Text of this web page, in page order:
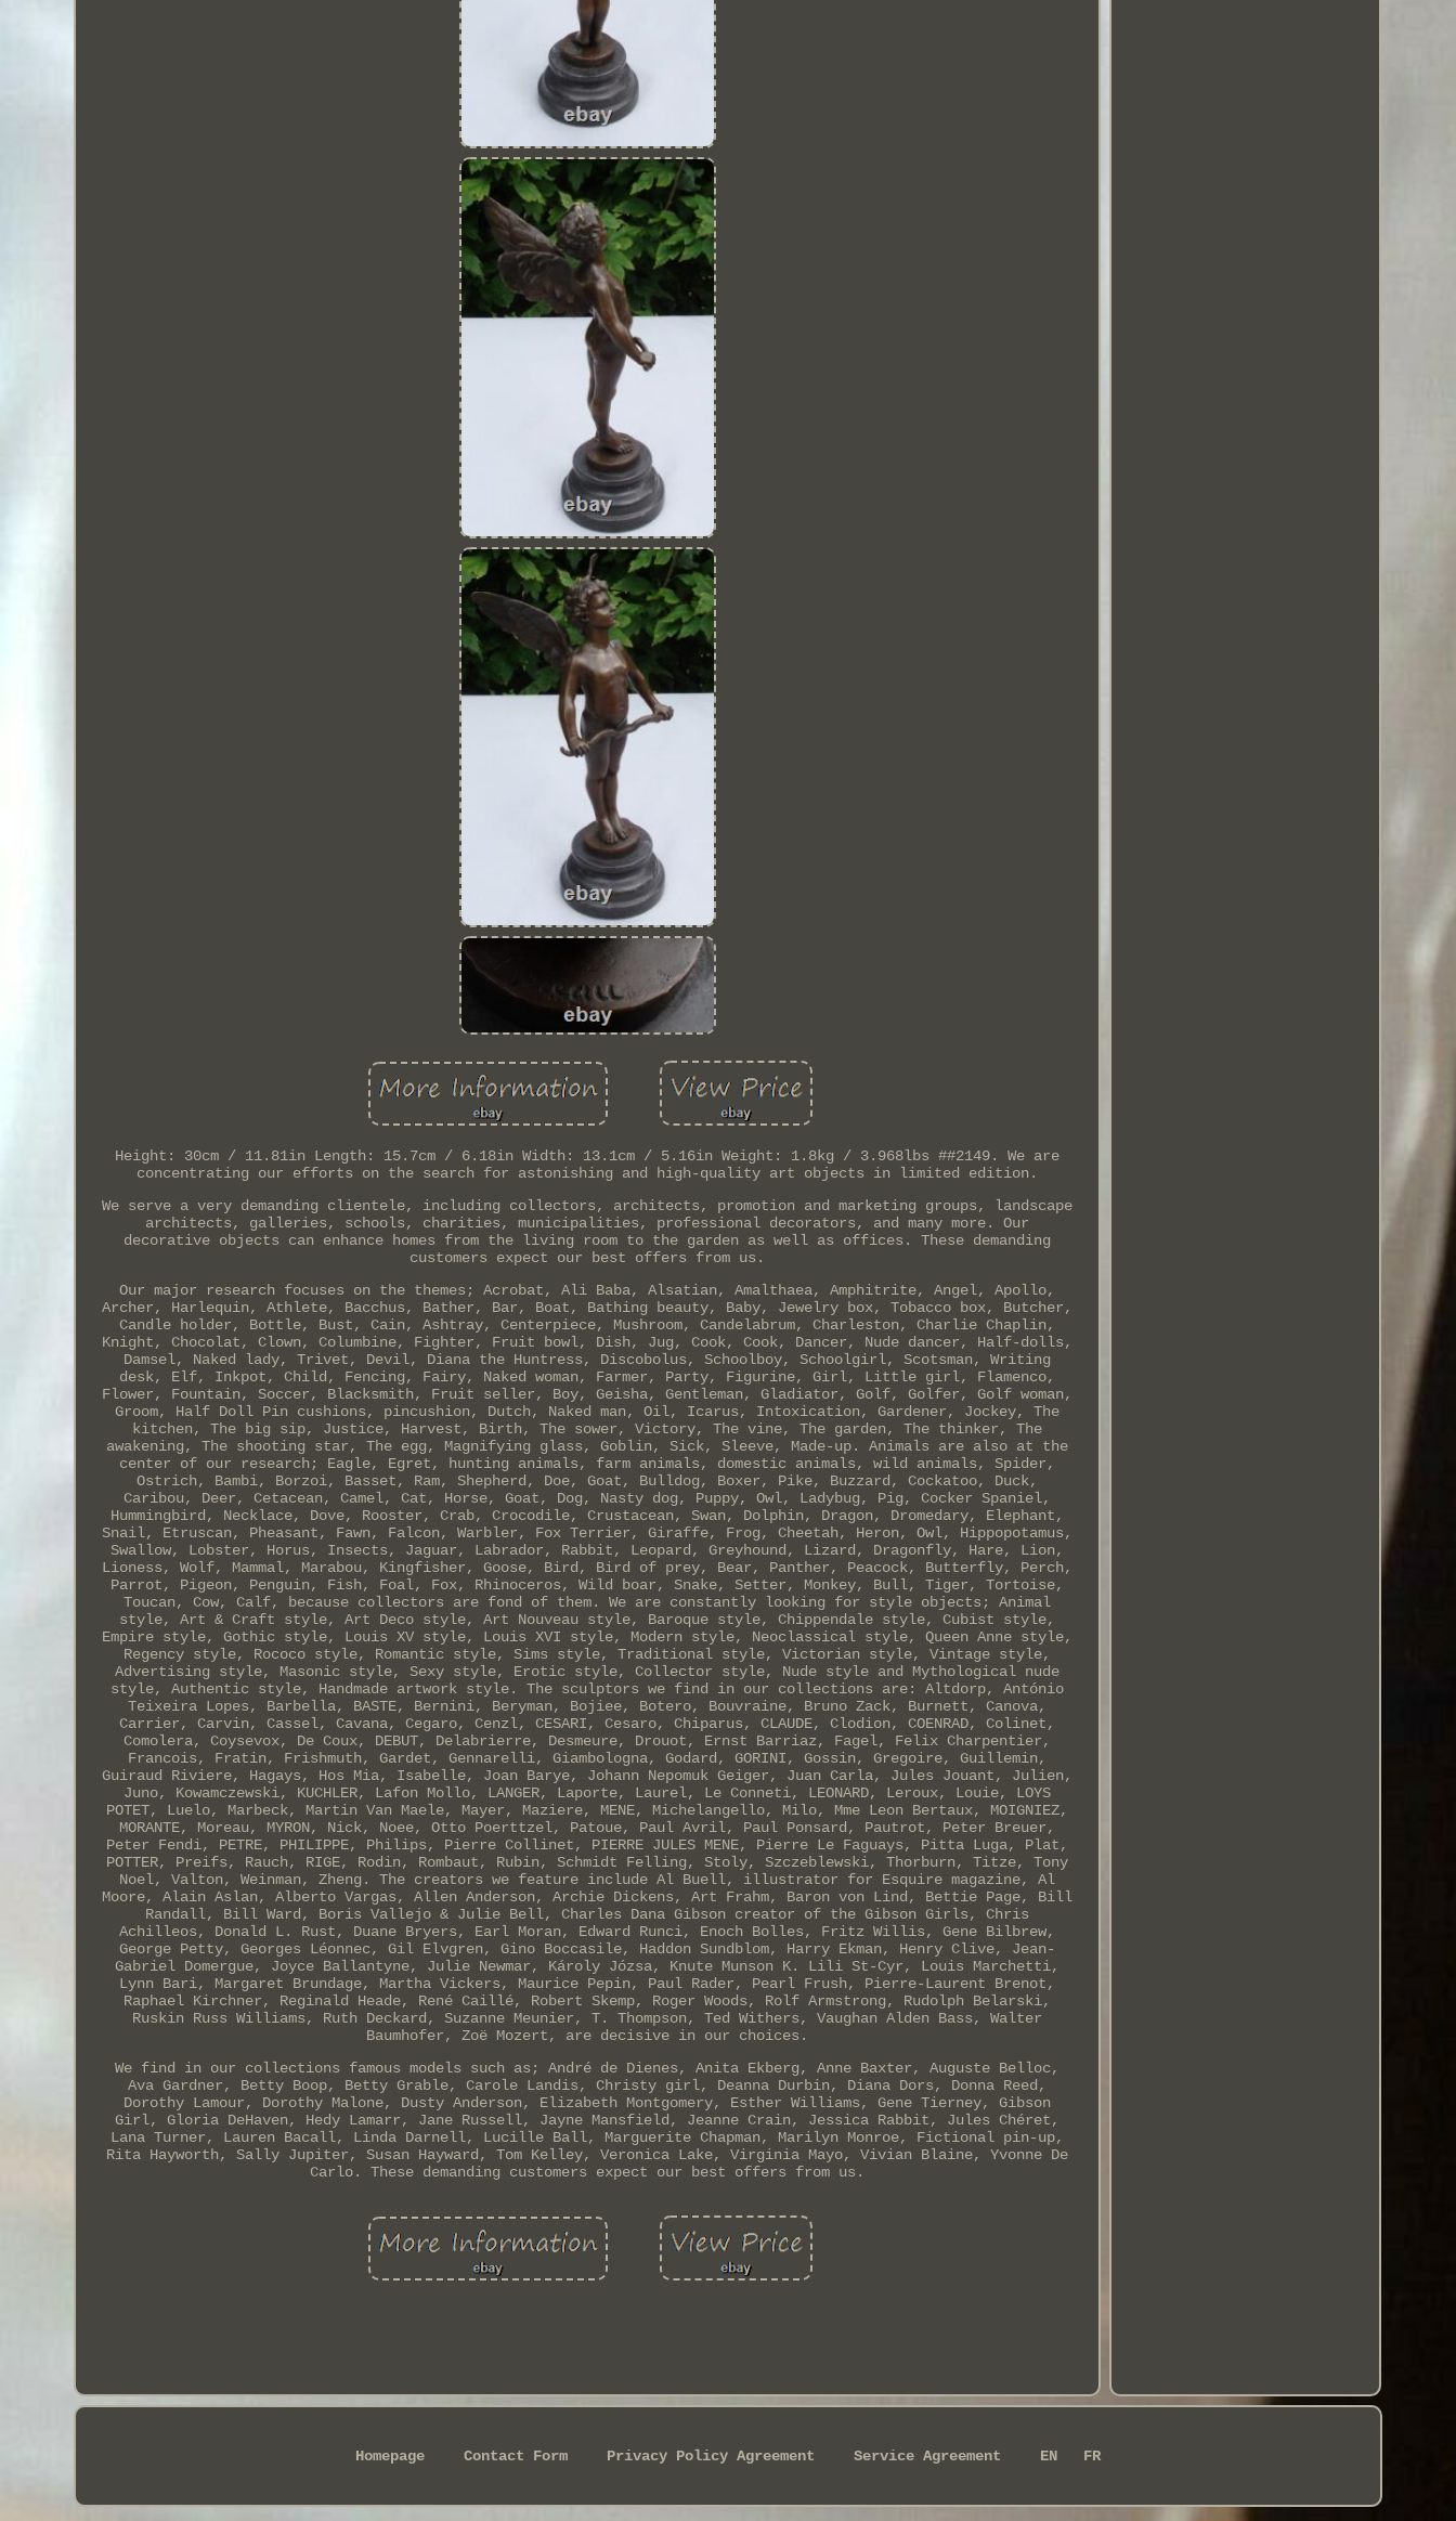
Height: 30cm / 11.81in Length: 15.7cm / 6.18in Width: 13.1cm / 5.16in Weight: 1.8kg / 3.968lbs ##2149. We are
concentrating our efforts on the search for astonishing and high-quality art objects in limited edition.
We serve a very demanding clientele, including collectors, architects, promotion and marketing groups, landscape
architects, galleries, schools, charities, municipalities, professional decorators, and many more. Our
decorative objects can enhance homes from the living room to the garden as well as offices. These demanding
customers expect our best offers from us.
Our major research focuses on the themes; Acrobat, Ali Baba, Alsatian, Amalthaea, Amphitrite, Angel, Apollo,
Archer, Harlequin, Athlete, Bacchus, Bather, Bar, Boat, Bathing beauty, Baby, Jewelry box, Tobacco box, Butcher,
Candle holder, Bottle, Bust, Cain, Ashtray, Centerpiece, Mushroom, Candelabrum, Charleston, Charlie Chaplin,
Knight, Chocolat, Clown, Columbine, Fighter, Fruit bowl, Dish, Jug, Cook, Cook, Dancer, Nude dancer, Half-dolls,
Damsel, Naked lady, Trivet, Devil, Diana the Huntress, Discobolus, Schoolboy, Schoolgirl, Scotsman, Writing
desk, Elf, Inkpot, Child, Fencing, Fairy, Naked woman, Farmer, Party, Figurine, Girl, Little girl, Flamenco,
Flower, Fountain, Soccer, Blacksmith, Fruit seller, Boy, Geisha, Gentleman, Gladiator, Golf, Golfer, Golf woman,
Groom, Half Doll Pin cushions, pincushion, Dutch, Naked man, Oil, Icarus, Intoxication, Gardener, Jockey, The
kitchen, The big sip, Justice, Harvest, Birth, The sower, Victory, The vine, The garden, The thinker, The
awakening, The shooting star, The egg, Magnifying glass, Goblin, Sick, Sleeve, Made-up. Animals are also at the
center of our research; Eagle, Egret, hunting animals, farm animals, domestic animals, wild animals, Spider,
Ostrich, Bambi, Borzoi, Basset, Ram, Shepherd, Doe, Goat, Bulldog, Boxer, Pike, Buzzard, Cockatoo, Duck,
Caribou, Deer, Cetacean, Camel, Cat, Horse, Goat, Dog, Nasty dog, Puppy, Owl, Ladybug, Pig, Cocker Spaniel,
Hummingbird, Necklace, Dove, Rooster, Crab, Crocodile, Crustacean, Swan, Dolphin, Dragon, Dromedary, Elephant,
Snail, Etruscan, Pheasant, Fawn, Falcon, Warbler, Fox Terrier, Giraffe, Frog, Cheetah, Heron, Owl, Hippopotamus,
Swallow, Lobster, Horus, Insects, Jaguar, Labrador, Rabbit, Leopard, Greyhound, Lizard, Dragonfly, Hare, Lion,
Lioness, Wolf, Mammal, Marabou, Kingfisher, Goose, Bird, Bird of prey, Bear, Panther, Peacock, Butterfly, Perch,
Parrot, Pigeon, Penguin, Fish, Foal, Fox, Rhinoceros, Wild boar, Snake, Setter, Monkey, Bull, Tiger, Tortoise,
Toucan, Cow, Calf, because collectors are fond of them. We are constantly looking for style objects; Animal
style, Art & Craft style, Art Deco style, Art Nouveau style, Baroque style, Chippendale style, Cubist style,
Empire style, Gothic style, Louis XV style, Louis XVI style, Modern style, Neoclassical style, Queen Anne style,
Regency style, Rococo style, Romantic style, Sims style, Traditional style, Victorian style, Vintage style,
Advertising style, Masonic style, Sexy style, Erotic style, Collector style, Nude style and Mythological nude
style, Authentic style, Handmade artwork style. The sculptors we find in our collections are: Altdorp, António
Teixeira Lopes, Barbella, BASTE, Bernini, Beryman, Bojiee, Botero, Bouvraine, Bruno Zack, Burnett, Canova,
Carrier, Carvin, Cassel, Cavana, Cegaro, Cenzl, CESARI, Cesaro, Chiparus, CLAUDE, Clodion, COENRAD, Colinet,
Comolera, Coysevox, De Coux, DEBUT, Delabrierre, Desmeure, Drouot, Ernst Barriaz, Fagel, Felix Charpentier,
Francois, Fratin, Frishmuth, Gardet, Gennarelli, Giambologna, Godard, GORINI, Gossin, Gregoire, Guillemin,
Guiraud Riviere, Hagays, Hos Mia, Isabelle, Joan Barye, Johann Nepomuk Geiger, Juan Carla, Jules Jouant, Julien,
Juno, Kowamczewski, KUCHLER, Lafon Mollo, LANGER, Laporte, Laurel, Le Conneti, LEONARD, Leroux, Louie, LOYS
POTET, Luelo, Marbeck, Martin Van Maele, Mayer, Maziere, MENE, Michelangello, Milo, Mme Leon Bertaux, MOIGNIEZ,
MORANTE, Moreau, MYRON, Nick, Noee, Otto Poerttzel, Patoue, Paul Avril, Paul Ponsard, Pautrot, Peter Breuer,
Peter Fendi, PETRE, PHILIPPE, Philips, Pierre Collinet, PIERRE JULES MENE, Pierre Le Faguays, Pitta Luga, Plat,
POTTER, Preifs, Rauch, RIGE, Rodin, Rombaut, Rubin, Schmidt Felling, Stoly, Szczeblewski, Thorburn, Titze, Tony
Noel, Valton, Weinman, Zheng. The creators we feature include Al Buell, illustrator for Esquire magazine, Al
Moore, Alain Aslan, Alberto Vargas, Allen Anderson, Archie Dickens, Art Frahm, Baron von Lind, Bettie Page, Bill
Randall, Bill Ward, Boris Vallejo & Julie Bell, Charles Dana Gibson creator of the Gibson Girls, Chris
Achilleos, Donald L. Rust, Duane Bryers, Earl Moran, Edward Runci, Enoch Bolles, Fritz Willis, Gene Bilbrew,
George Petty, Georges Léonnec, Gil Elvgren, Gino Boccasile, Haddon Sundblom, Harry Ekman, Henry Clive, Jean-
Gabriel Domergue, Joyce Ballantyne, Julie Newmar, Károly Józsa, Knute Munson K. Lili St-Cyr, Louis Marchetti,
Lynn Bari, Margaret Brundage, Martha Vickers, Maurice Pepin, Paul Rader, Pearl Frush, Pierre-Laurent Brenot,
Raphael Kirchner, Reginald Heade, René Caillé, Robert Skemp, Roger Woods, Rolf Armstrong, Rudolph Belarski,
Ruskin Russ Williams, Ruth Deckard, Suzanne Meunier, T. Thompson, Ted Withers, Vaughan Alden Bass, Walter
Baumhofer, Zoë Mozert, are decisive in our choices.
We find in our collections famous models such as; André de Dienes, Anita Ekberg, Anne Baxter, Auguste Belloc,
Ava Gardner, Betty Boop, Betty Grable, Carole Landis, Christy girl, Deanna Durbin, Diana Dors, Donna Reed,
Dorothy Lamour, Dorothy Malone, Dusty Anderson, Elizabeth Montgomery, Esther Williams, Gene Tierney, Gibson
Girl, Gloria DeHaven, Hedy Lamarr, Jane Russell, Jayne Mansfield, Jeanne Crain, Jessica Rabbit, Jules Chéret,
Lana Turner, Lauren Bacall, Linda Darnell, Lucille Ball, Marguerite Chapman, Marilyn Monroe, Fictional pin-up,
Rita Hayworth, Sally Jupiter, Susan Hayward, Tom Kelley, Veronica Lake, Virginia Mayo, Vivian Blaine, Yvonne De
Carlo. These demanding customers expect our best offers from us.
Homepage Contact Form Privacy Policy Agreement Service Agreement EN FR